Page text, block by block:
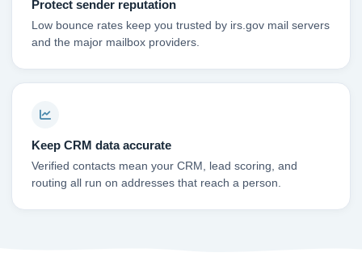
Protect sender reputation
Low bounce rates keep you trusted by irs.gov mail servers
and the major mailbox providers.
Keep CRM data accurate
Verified contacts mean your CRM, lead scoring, and
routing all run on addresses that reach a person.